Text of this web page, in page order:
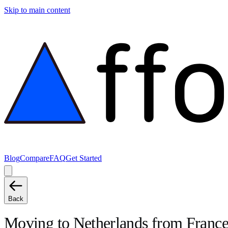
Skip to main content
BlogCompareFAQGet Started
Back
Moving to Netherlandsfrom France